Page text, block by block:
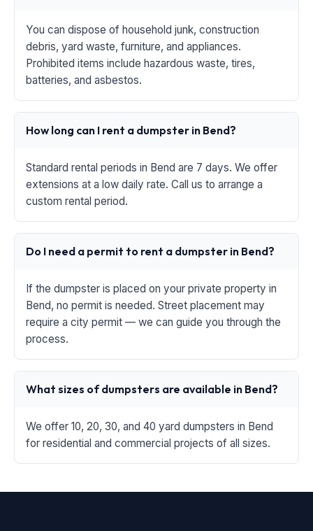
You can dispose of household junk, construction
debris, yard waste, furniture, and appliances.
Prohibited items include hazardous waste, tires,
batteries, and asbestos.
How long can I rent a dumpster in Bend?
Standard rental periods in Bend are 7 days. We offer
extensions at a low daily rate. Call us to arrange a
custom rental period.
Do I need a permit to rent a dumpster in Bend?
If the dumpster is placed on your private property in
Bend, no permit is needed. Street placement may
require a city permit — we can guide you through the
process.
What sizes of dumpsters are available in Bend?
We offer 10, 20, 30, and 40 yard dumpsters in Bend
for residential and commercial projects of all sizes.